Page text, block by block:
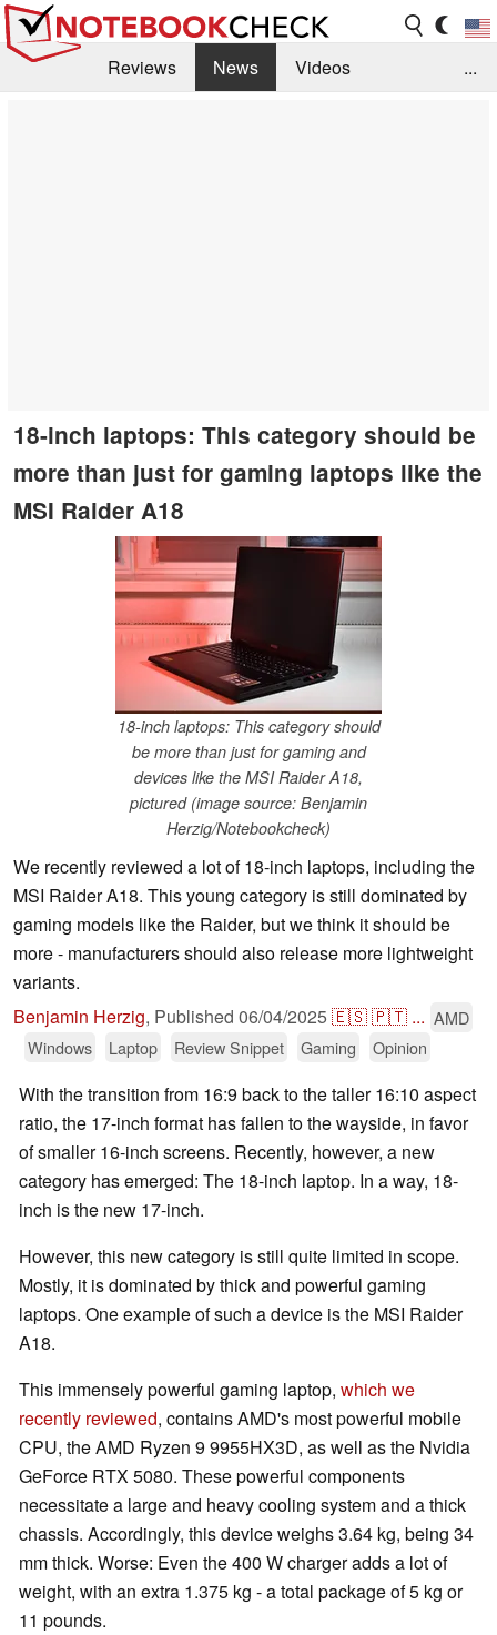
Reviews News
Videos
...
18-inch laptops: This category should be
more than just for gaming laptops like the
MSI Raider A18
18-inch laptops: This category should
be more than just for gaming and
devices like the MSI Raider A18,
pictured (image source: Benjamin
Herzig/Notebookcheck)
We recently reviewed a lot of 18-inch laptops, including the
MSI Raider A18. This young category is still dominated by
gaming models like the Raider, but we think it should be
more - manufacturers should also release more lightweight
variants.
Benjamin Herzig, Published 06/04/2025🇪🇸🇵🇹 ... AMD
Windows
Laptop Review Snippet Gaming Opinion
With the transition from 16:9 back to the taller 16:10 aspect
ratio, the 17-inch format has fallen to the wayside, in favor
of smaller 16-inch screens. Recently, however, a new
category has emerged: The 18-inch laptop. In a way, 18-
inch is the new 17-inch.
However, this new category is still quite limited in scope.
Mostly, it is dominated by thick and powerful gaming
laptops. One example of such a device is the MSI Raider
A18.
This immensely powerful gaming laptop, which we
recently reviewed, contains AMD's most powerful mobile
CPU, the AMD Ryzen 9 9955HX3D, as well as the Nvidia
GeForce RTX 5080. These powerful components
necessitate a large and heavy cooling system and a thick
chassis. Accordingly, this device weighs 3.64 kg, being 34
mm thick. Worse: Even the 400 W charger adds a lot of
weight, with an extra 1.375 kg - a total package of 5 kg or
11 pounds.